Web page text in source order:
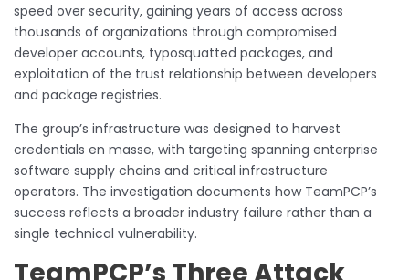
speed over security, gaining years of access across
thousands of organizations through compromised
developer accounts, typosquatted packages, and
exploitation of the trust relationship between developers
and package registries.
The group’s infrastructure was designed to harvest
credentials en masse, with targeting spanning enterprise
software supply chains and critical infrastructure
operators. The investigation documents how TeamPCP’s
success reflects a broader industry failure rather than a
single technical vulnerability.